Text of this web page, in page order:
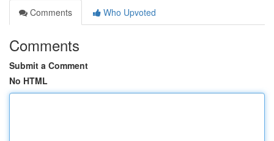
Comments
Who Upvoted
Comments
Submit a Comment
No HTML